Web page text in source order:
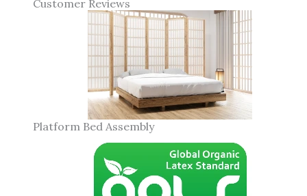
Customer Reviews
Platform Bed Assembly